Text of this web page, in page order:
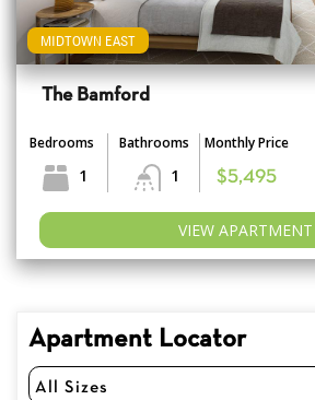
MIDTOWN EAST
The Bamford
Bedrooms
1
Bathrooms
1
Monthly Price
$5,495
VIEW APARTMENT
Apartment Locator